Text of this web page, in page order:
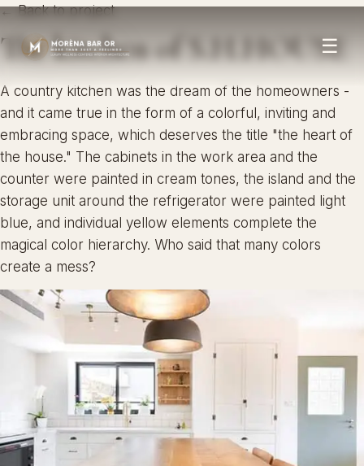
☰
← Back to project
The kitchen of S.H.HOUSE
A country kitchen was the dream of the homeowners -
and it came true in the form of a colorful, inviting and
embracing space, which deserves the title "the heart of
the house." The cabinets in the work area and the
counter were painted in cream tones, the island and the
storage unit around the refrigerator were painted light
blue, and individual yellow elements complete the
magical color hierarchy. Who said that many colors
create a mess?